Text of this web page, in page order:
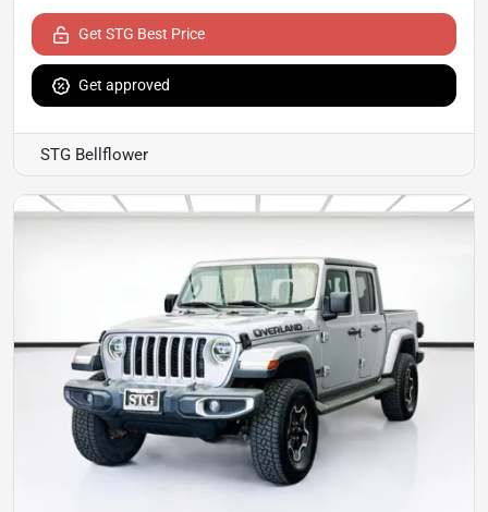
Get STG Best Price
Get approved
STG Bellflower